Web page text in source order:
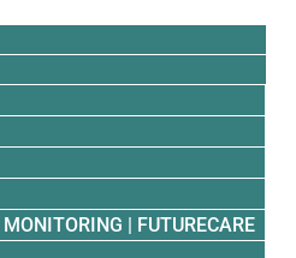
| FUTURECARE